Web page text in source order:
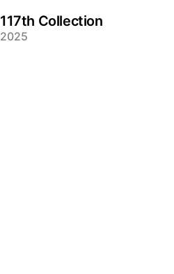
117th Collection
2025